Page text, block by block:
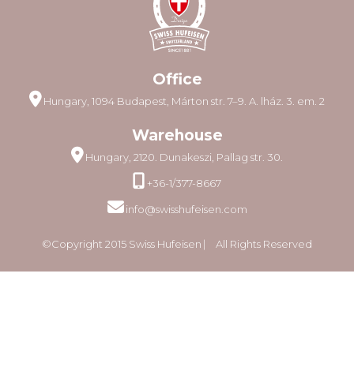
Office
Hungary, 1094 Budapest, Márton str. 7–9. A. lház. 3. em. 2
Warehouse
Hungary, 2120. Dunakeszi, Pallag str. 30.
+36-1/377-8667
info@swisshufeisen.com
©Copyright 2015 Swiss Hufeisen ⎸ All Rights Reserved